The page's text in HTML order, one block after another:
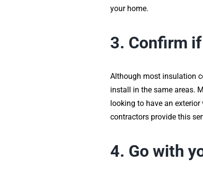
your home.
3. Confirm
Although most insulation
install in the same areas.
looking to have an
contractors provide this
4. Go with